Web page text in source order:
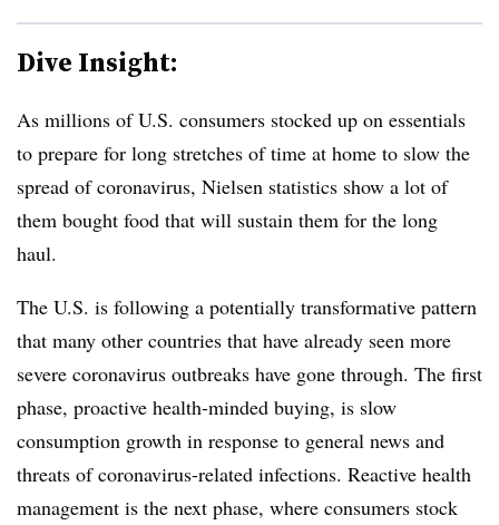
Dive Insight:
As millions of U.S. consumers stocked up on essentials
to prepare for long stretches of time at home to slow the
spread of coronavirus, Nielsen statistics show a lot of
them bought food that will sustain them for the long
haul.
The U.S. is following a potentially transformative pattern
that many other countries that have already seen more
severe coronavirus outbreaks have gone through. The first
phase, proactive health-minded buying, is slow
consumption growth in response to general news and
threats of coronavirus-related infections. Reactive health
management is the next phase, where consumers stock